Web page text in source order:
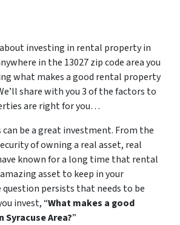
investing in rental property in
in the 13027 zip code area you
what makes a good rental property
share with you 3 of the factors to
are right for you…
be a great investment. From the
of owning a real asset, real
known for a long time that rental
asset to keep in your
persists that needs to be
invest, “What makes a good
Area?”